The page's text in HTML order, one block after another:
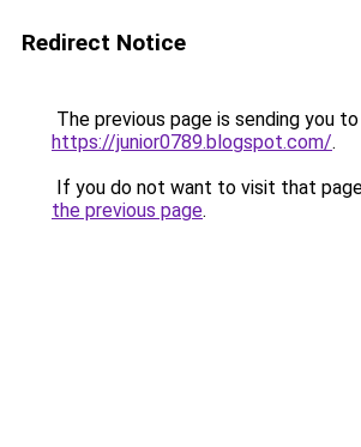
Redirect Notice
The previous page is sending you to
https://junior0789.blogspot.com/.
If you do not want to visit that
the previous page.